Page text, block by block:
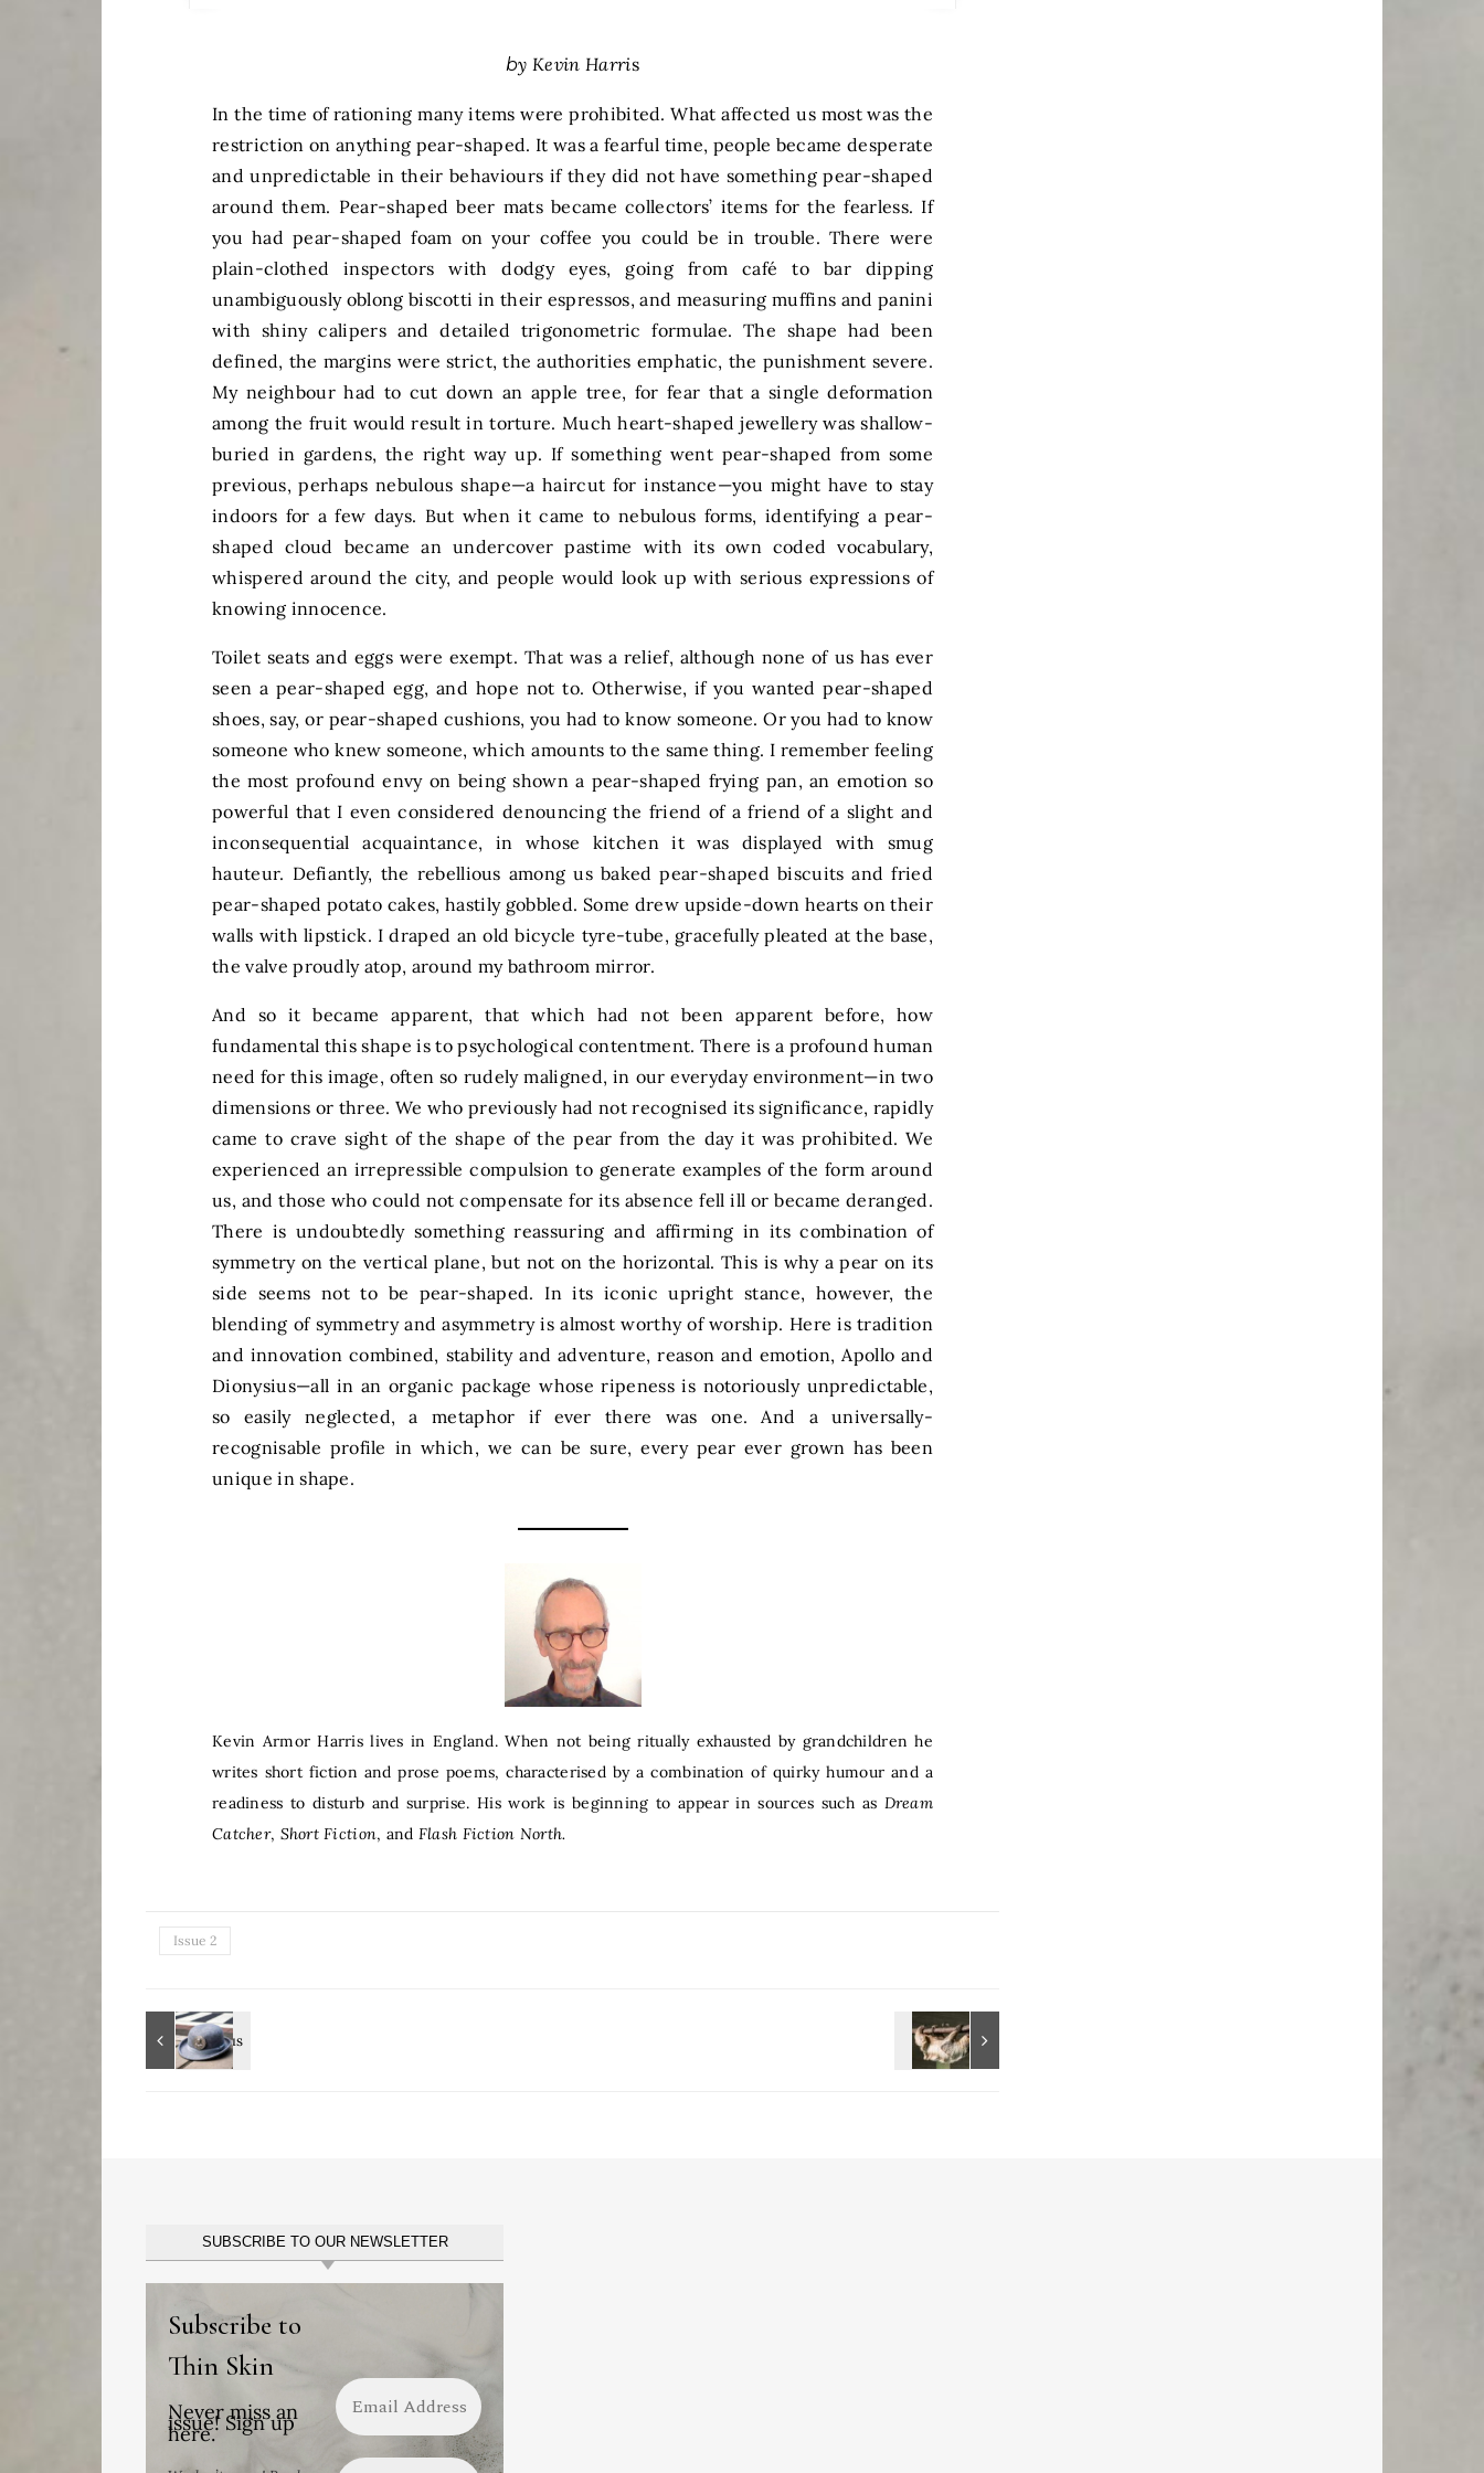
by Kevin Harris
In the time of rationing many items were prohibited. What affected us most was the
restriction on anything pear-shaped. It was a fearful time, people became desperate
and unpredictable in their behaviours if they did not have something pear-shaped
around them. Pear-shaped beer mats became collectors’ items for the fearless. If
you had pear-shaped foam on your coffee you could be in trouble. There were
plain-clothed inspectors with dodgy eyes, going from café to bar dipping
unambiguously oblong biscotti in their espressos, and measuring muffins and panini
with shiny calipers and detailed trigonometric formulae. The shape had been
defined, the margins were strict, the authorities emphatic, the punishment severe.
My neighbour had to cut down an apple tree, for fear that a single deformation
among the fruit would result in torture. Much heart-shaped jewellery was shallow-
buried in gardens, the right way up. If something went pear-shaped from some
previous, perhaps nebulous shape—a haircut for instance—you might have to stay
indoors for a few days. But when it came to nebulous forms, identifying a pear-
shaped cloud became an undercover pastime with its own coded vocabulary,
whispered around the city, and people would look up with serious expressions of
knowing innocence.
Toilet seats and eggs were exempt. That was a relief, although none of us has ever
seen a pear-shaped egg, and hope not to. Otherwise, if you wanted pear-shaped
shoes, say, or pear-shaped cushions, you had to know someone. Or you had to know
someone who knew someone, which amounts to the same thing. I remember feeling
the most profound envy on being shown a pear-shaped frying pan, an emotion so
powerful that I even considered denouncing the friend of a friend of a slight and
inconsequential acquaintance, in whose kitchen it was displayed with smug
hauteur. Defiantly, the rebellious among us baked pear-shaped biscuits and fried
pear-shaped potato cakes, hastily gobbled. Some drew upside-down hearts on their
walls with lipstick. I draped an old bicycle tyre-tube, gracefully pleated at the base,
the valve proudly atop, around my bathroom mirror.
And so it became apparent, that which had not been apparent before, how
fundamental this shape is to psychological contentment. There is a profound human
need for this image, often so rudely maligned, in our everyday environment—in two
dimensions or three. We who previously had not recognised its significance, rapidly
came to crave sight of the shape of the pear from the day it was prohibited. We
experienced an irrepressible compulsion to generate examples of the form around
us, and those who could not compensate for its absence fell ill or became deranged.
There is undoubtedly something reassuring and affirming in its combination of
symmetry on the vertical plane, but not on the horizontal. This is why a pear on its
side seems not to be pear-shaped. In its iconic upright stance, however, the
blending of symmetry and asymmetry is almost worthy of worship. Here is tradition
and innovation combined, stability and adventure, reason and emotion, Apollo and
Dionysius—all in an organic package whose ripeness is notoriously unpredictable,
so easily neglected, a metaphor if ever there was one. And a universally-
recognisable profile in which, we can be sure, every pear ever grown has been
unique in shape.
Kevin Armor Harris lives in England. When not being ritually exhausted by grandchildren he
writes short fiction and prose poems, characterised by a combination of quirky humour and a
readiness to disturb and surprise. His work is beginning to appear in sources such as Dream
Catcher, Short Fiction, and Flash Fiction North.
Issue 2
SUBSCRIBE TO OUR NEWSLETTER
Subscribe to
Thin Skin
Never miss an
issue! Sign up
here.